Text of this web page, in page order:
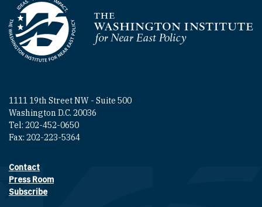
Homepage
1111 19th Street NW - Suite 500
Washington D.C. 20036
Tel: 202-452-0650
Fax: 202-223-5364
Footer contact links
Contact
Press Room
Subscribe